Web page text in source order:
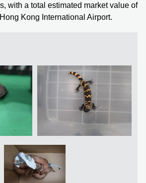
with a total estimated market value of
Kong International Airport.